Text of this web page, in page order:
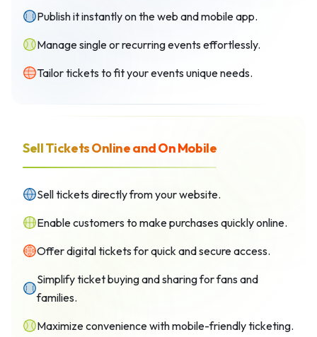
Publish it instantly on the web and mobile app.
Manage single or recurring events effortlessly.
Tailor tickets to fit your events unique needs.
Sell Tickets Online and On Mobile
Sell tickets directly from your website.
Enable customers to make purchases quickly online.
Offer digital tickets for quick and secure access.
Simplify ticket buying and sharing for fans and
families.
Maximize convenience with mobile-friendly ticketing.